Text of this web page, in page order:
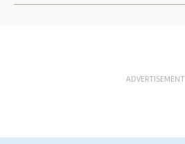
ADVERTISEMENT